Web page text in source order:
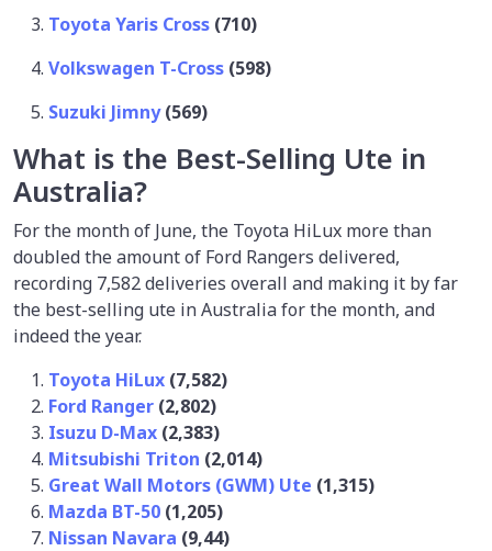
Toyota Yaris Cross (710)
Volkswagen T-Cross (598)
Suzuki Jimny(569)
What is the Best-Selling Ute in
Australia?
For the month of June, the Toyota HiLux more than
doubled the amount of Ford Rangers delivered,
recording 7,582 deliveries overall and making it by far
the best-selling ute in Australia for the month, and
indeed the year.
Toyota HiLux (7,582)
Ford Ranger (2,802)
Isuzu D-Max (2,383)
Mitsubishi Triton (2,014)
Great Wall Motors (GWM) Ute (1,315)
Mazda BT-50 (1,205)
Nissan Navara (9,44)